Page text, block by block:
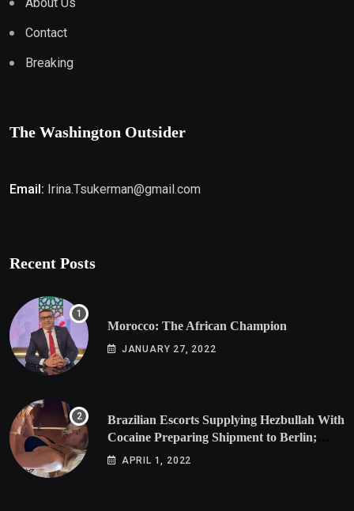
About Us
Contact
Breaking
The Washington Outsider
Email: Irina.Tsukerman@gmail.com
Recent Posts
Morocco: The African Champion
JANUARY 27, 2022
Brazilian Escorts Supplying Hezbullah With
Cocaine Preparing Shipment to Berlin;
Doxx American Investigators Putting Their
APRIL 1, 2022